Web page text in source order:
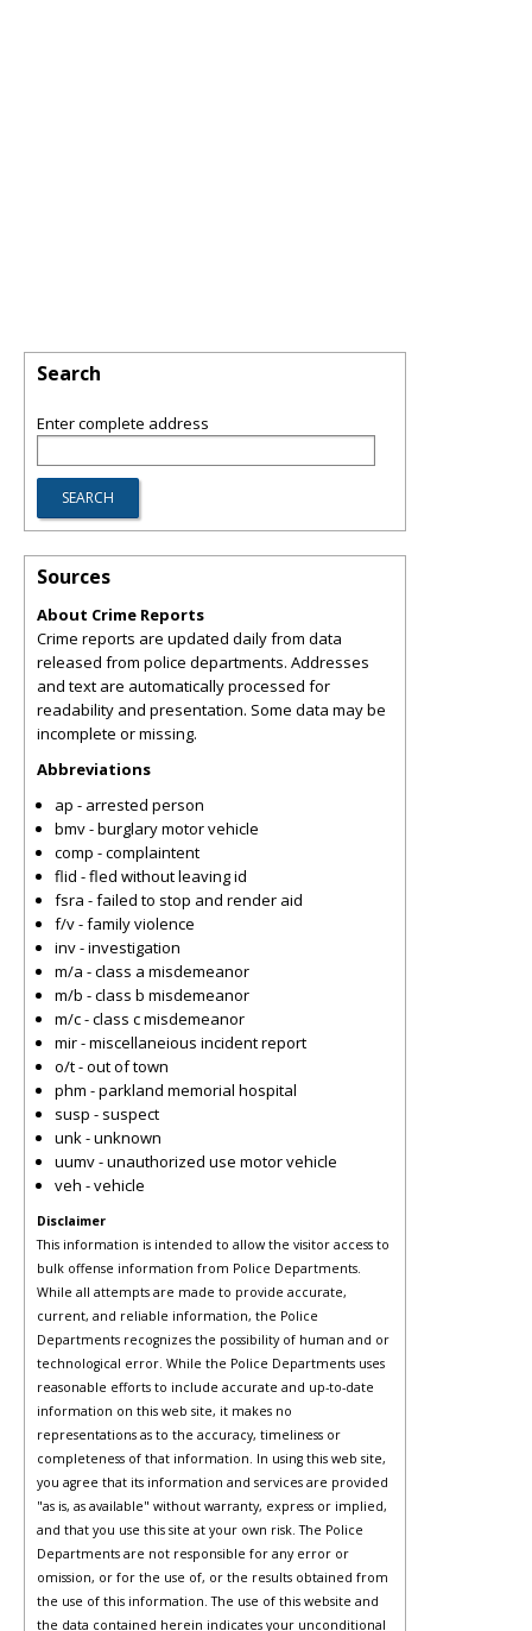
Search
Enter complete address
Sources
About Crime Reports
Crime reports are updated daily from data
released from police departments. Addresses
and text are automatically processed for
readability and presentation. Some data may be
incomplete or missing.
Abbreviations
ap - arrested person
bmv - burglary motor vehicle
comp - complaintent
flid - fled without leaving id
fsra - failed to stop and render aid
f/v - family violence
inv - investigation
m/a - class a misdemeanor
m/b - class b misdemeanor
m/c - class c misdemeanor
mir - miscellaneious incident report
o/t - out of town
phm - parkland memorial hospital
susp - suspect
unk - unknown
uumv - unauthorized use motor vehicle
veh - vehicle
Disclaimer
This information is intended to allow the visitor access to
bulk offense information from Police Departments.
While all attempts are made to provide accurate,
current, and reliable information, the Police
Departments recognizes the possibility of human and or
technological error. While the Police Departments uses
reasonable efforts to include accurate and up-to-date
information on this web site, it makes no
representations as to the accuracy, timeliness or
completeness of that information. In using this web site,
you agree that its information and services are provided
"as is, as available" without warranty, express or implied,
and that you use this site at your own risk. The Police
Departments are not responsible for any error or
omission, or for the use of, or the results obtained from
the use of this information. The use of this website and
the data contained herein indicates your unconditional